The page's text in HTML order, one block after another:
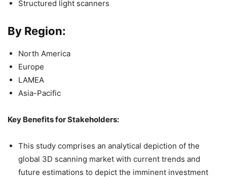
Structured light scanners
By Region:
North America
Europe
LAMEA
Asia-Pacific
Key Benefits for Stakeholders:
This study comprises an analytical depiction of the
global 3D scanning market with current trends and
future estimations to depict the imminent investment